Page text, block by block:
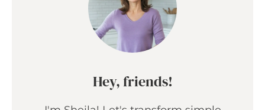
Hey, friends!